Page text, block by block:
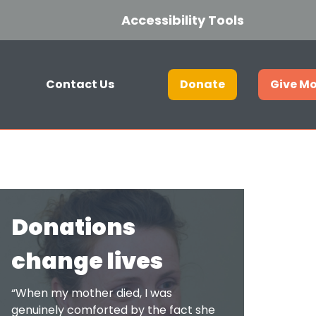
Accessibility Tools
Contact Us Donate Give
Join our hospice lottery
Current Vacancies
Who we are
Donations
change lives
“When my mother died, I was
genuinely comforted by the fact she